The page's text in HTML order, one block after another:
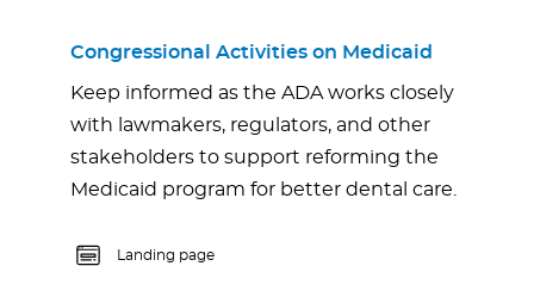
Congressional Activities on Medicaid
Keep informed as the ADA works closely
with lawmakers, regulators, and other
stakeholders to support reforming the
Medicaid program for better dental care.
Landing page